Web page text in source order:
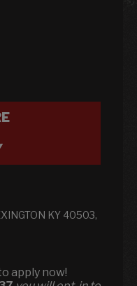
KY 40503,
apply now!